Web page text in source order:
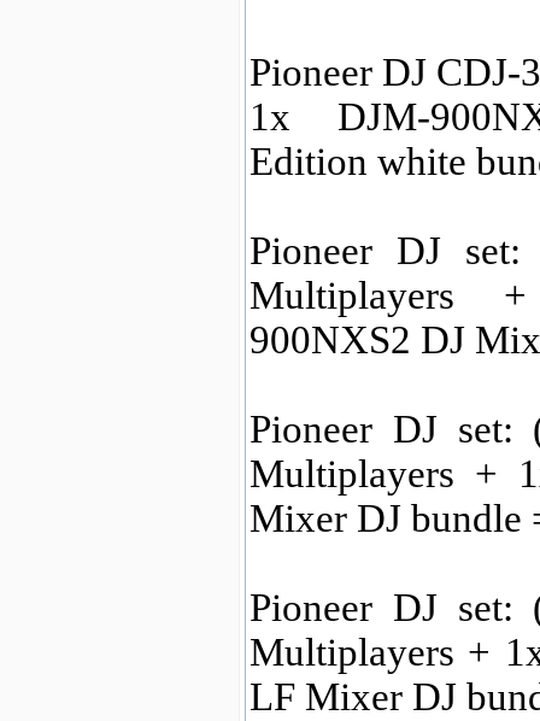
Pioneer DJ
1x DJM-
Edition white
Pioneer DJ
Multiplayers
900NXS2 DJ
Pioneer DJ set:
Multiplayers +
Mixer DJ bundle
Pioneer DJ set:
Multiplayers +
LF Mixer DJ